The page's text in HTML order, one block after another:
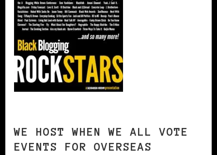
WE HOST WHEN WE ALL VOTE
EVENTS FOR OVERSEAS